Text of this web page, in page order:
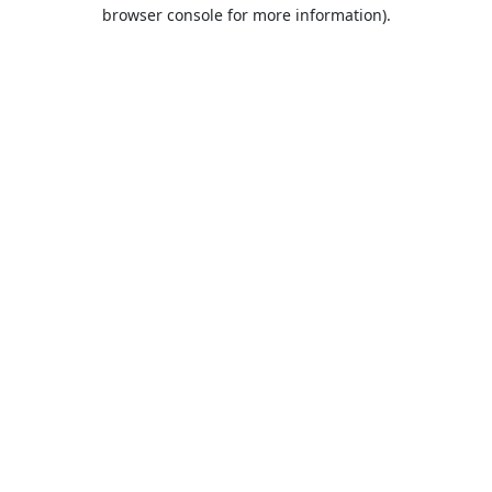
browser console for more information).